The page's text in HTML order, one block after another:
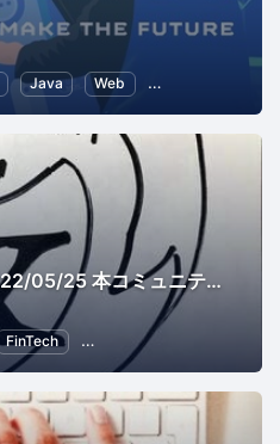
Java Web Software
X-Tech JAWS(2022/05/25 本コミュニティはクローズしました。いままでご参加ありがとうございました。)
FinTech Information Systems